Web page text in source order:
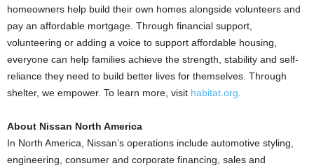
homeowners help build their own homes alongside volunteers and
pay an affordable mortgage. Through financial support,
volunteering or adding a voice to support affordable housing,
everyone can help families achieve the strength, stability and self-
reliance they need to build better lives for themselves. Through
shelter, we empower. To learn more, visit habitat.org
About Nissan North America
In North America, Nissan’s operations include automotive styling,
engineering, consumer and corporate financing, sales and